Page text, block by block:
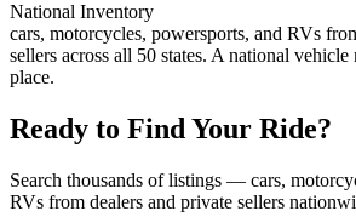
National Inventory
cars, motorcycles, powersports, and RVs
sellers across all 50 states. A national
place.
Ready to Find Your Ride?
Search thousands of listings — cars,
RVs from dealers and private sellers